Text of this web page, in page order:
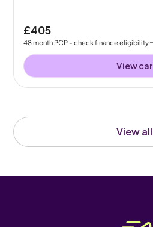
View all
£405
48month PCP - check finance eligibility
View car